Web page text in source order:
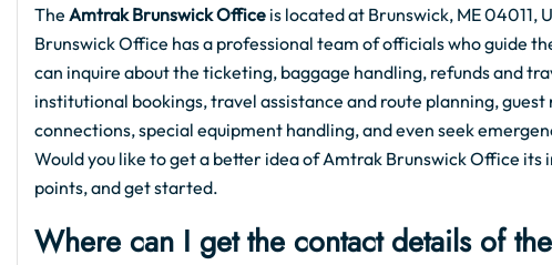
The Amtrak BrunswickOffice is located at Brunswick, ME
Brunswick Office has a professional team of officials who guide
can inquire about the ticketing, baggage handling, refunds and
institutional bookings, travel assistance and route planning,
connections, special equipment handling, and even seek
Would you like to get a better idea of Amtrak Brunswick Office its
points, and get started.
Where can I get the contact details of